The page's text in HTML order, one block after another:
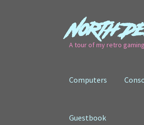
Skip
to
navigation
Skip
to
content
North
A tour of my retro
Computers
Guestbook